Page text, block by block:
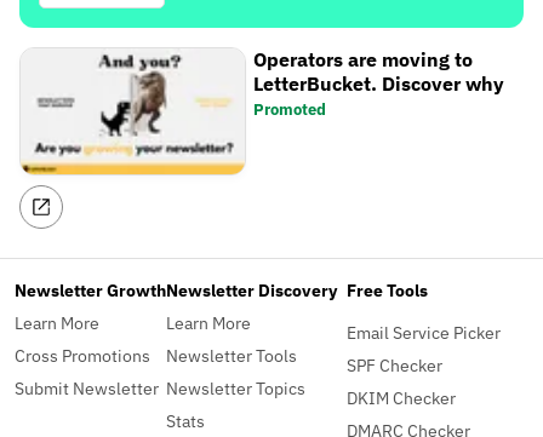
Operators are moving to
LetterBucket. Discover why
Promoted
Newsletter Growth
Learn More
Cross Promotions
Submit Newsletter
Newsletter Discovery
Learn More
Newsletter Tools
Newsletter Topics
Stats
Free Tools
Email Service Picker
SPF Checker
DKIM Checker
DMARC Checker